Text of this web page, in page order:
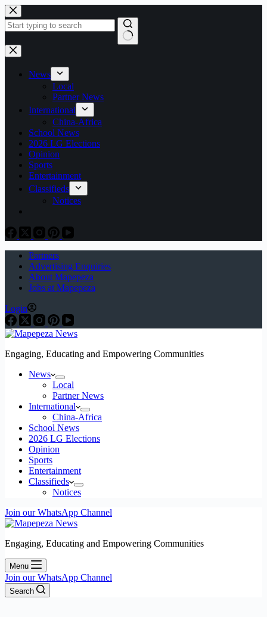
Skip
to
content
No
results
News
Local
Partner News
International
China-Africa
School News
2026 LG Elections
Opinion
Sports
Entertainment
Classifieds
Notices
Partners
Advertising Enquiries
About Mapepeza
Jobs at Mapepeza
Login
Engaging, Educating and Empowering Communities
News
Local
Partner News
International
China-Africa
School News
2026 LG Elections
Opinion
Sports
Entertainment
Classifieds
Notices
Join our WhatsApp Channel
Engaging, Educating and Empowering Communities
Menu
Join our WhatsApp Channel
Search